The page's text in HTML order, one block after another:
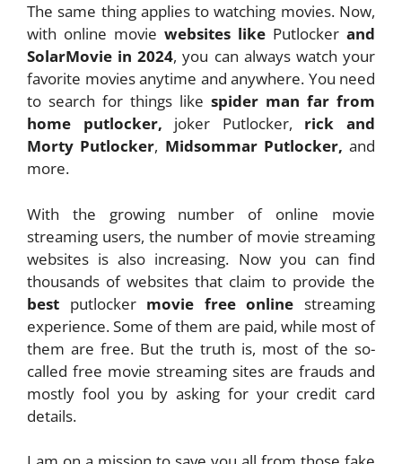
The same thing applies to watching movies. Now,
with online movie websites like Putlocker and
SolarMovie in 2024, you can always watch your
favorite movies anytime and anywhere. You need
to search for things like spider man far from
home putlocker, joker Putlocker, rick and
Morty Putlocker, Midsommar Putlocker, and
more.
With the growing number of online movie
streaming users, the number of movie streaming
websites is also increasing. Now you can find
thousands of websites that claim to provide the
best putlockermovie free online streaming
experience. Some of them are paid, while most of
them are free. But the truth is, most of the so-
called free movie streaming sites are frauds and
mostly fool you by asking for your credit card
details.